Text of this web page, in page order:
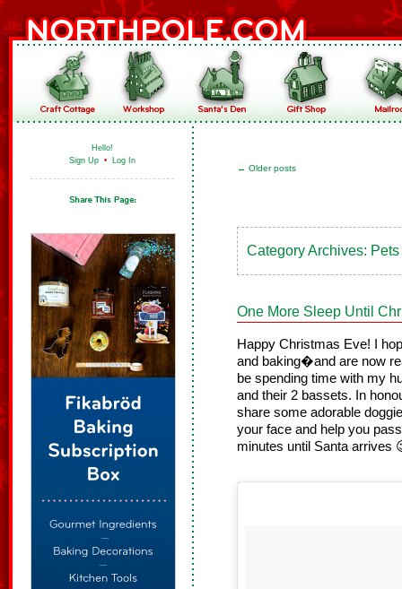
Hello!
Sign Up • Log In
← Older posts
Category Archives:
One More Sleep Until
Happy Christmas Eve! I
and baking�and are now
be spending time with my
and their 2 bassets. In
share some adorable
your face and help you
minutes until Santa arrives